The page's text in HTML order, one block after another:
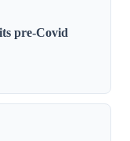
pre-Covid